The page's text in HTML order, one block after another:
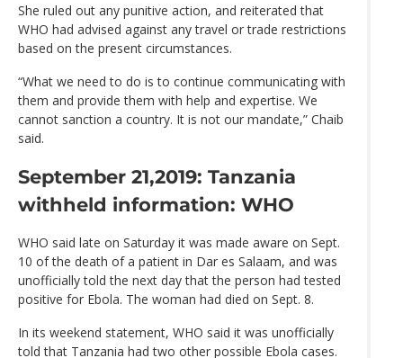
She ruled out any punitive action, and reiterated that
WHO had advised against any travel or trade restrictions
based on the present circumstances.
“What we need to do is to continue communicating with
them and provide them with help and expertise. We
cannot sanction a country. It is not our mandate,” Chaib
said.
September 21,2019: Tanzania
withheld information: WHO
WHO said late on Saturday it was made aware on Sept.
10 of the death of a patient in Dar es Salaam, and was
unofficially told the next day that the person had tested
positive for Ebola. The woman had died on Sept. 8.
In its weekend statement, WHO said it was unofficially
told that Tanzania had two other possible Ebola cases.